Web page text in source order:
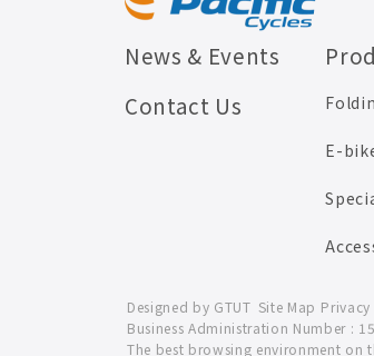
E-
News & Events
Contact Us
Designed by GTUT Site Map
Business Administration Number :
The best browsing environment on